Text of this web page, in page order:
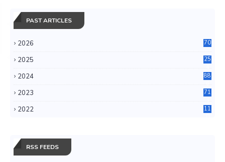
PAST ARTICLES
2026 70
2025
25
2024
88
2023
71
2022
11
RSS FEEDS